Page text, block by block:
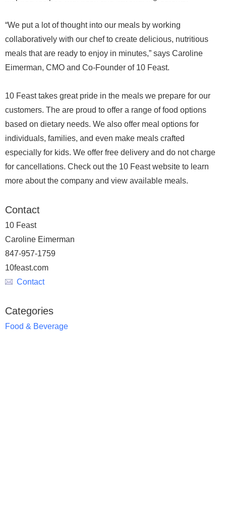
“We put a lot of thought into our meals by working
collaboratively with our chef to create delicious, nutritious
meals that are ready to enjoy in minutes,” says Caroline
Eimerman, CMO and Co-Founder of 10 Feast.
10 Feast takes great pride in the meals we prepare for our
customers. The are proud to offer a range of food options
based on dietary needs. We also offer meal options for
individuals, families, and even make meals crafted
especially for kids. We offer free delivery and do not charge
for cancellations. Check out the 10 Feast website to learn
more about the company and view available meals.
Contact
10 Feast
Caroline Eimerman
847-957-1759
10feast.com
Contact
Categories
Food & Beverage